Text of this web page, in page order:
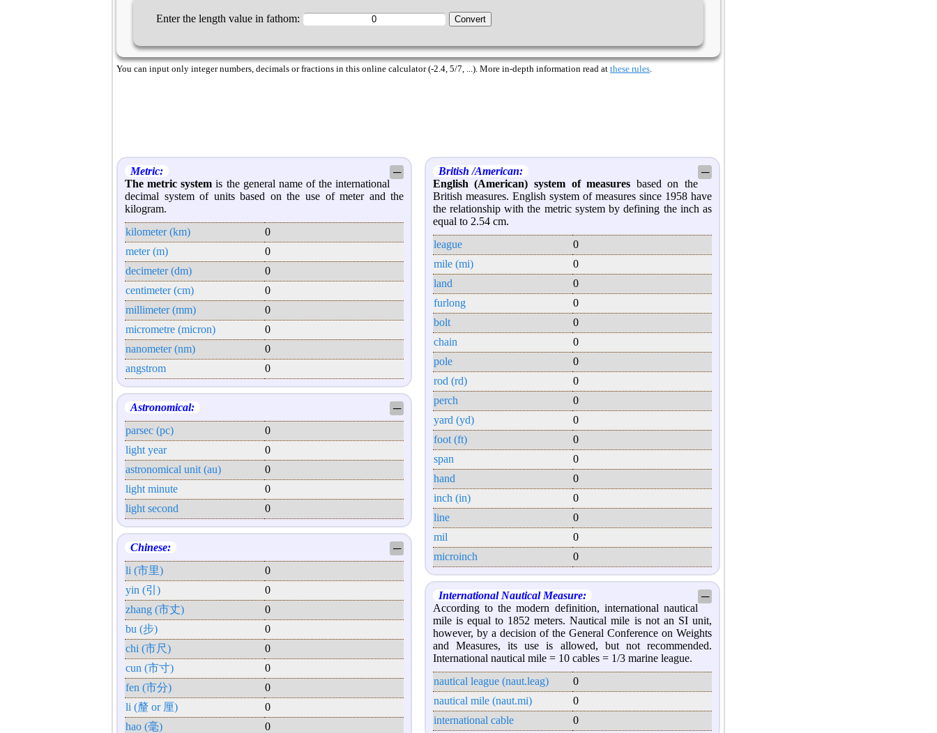
Enter the length value in fathom:
You can input only integer numbers, decimals or fractions in this online calculator (-2.4, 5/7, ...). More in-depth information read at these rules
Metric:
─
The metric system is the general name of the international
decimal system of units based on the use of meter and the
kilogram.
kilometer (km)
0
meter (m)
0
decimeter (dm)
0
centimeter (cm)
0
millimeter (mm)
0
micrometre (micron)
0
nanometer (nm)
0
angstrom
0
Astronomical:
─
parsec (pc)
0
light year
0
astronomical unit (au)
0
light minute
0
light second
0
Chinese:
─
li (市里)
0
yin (引)
0
zhang (市丈)
0
bu (步)
0
chi (市尺)
0
cun (市寸)
0
fen (市分)
0
li (釐 or 厘)
0
hao (毫)
0
British /American:
─
English (American) system of measures based on the
British measures. English system of measures since 1958 have
the relationship with the metric system by defining the inch as
equal to 2.54 cm.
league
0
mile (mi)
0
land
0
furlong
0
bolt
0
chain
0
pole
0
rod (rd)
0
perch
0
yard (yd)
0
foot (ft)
0
span
0
hand
0
inch (in)
0
line
0
mil
0
microinch
0
International Nautical Measure:
─
According to the modern definition, international nautical
mile is equal to 1852 meters. Nautical mile is not an SI unit,
however, by a decision of the General Conference on Weights
and Measures, its use is allowed, but not recommended.
International nautical mile = 10 cables = 1/3 marine league.
nautical league (naut.leag)
0
nautical mile (naut.mi)
0
international cable
0